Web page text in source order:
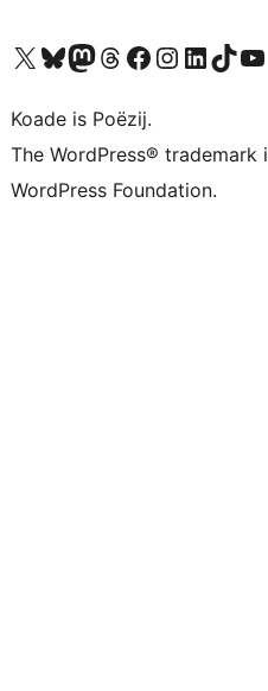
Visit our X (formerly Twitter) account
Visit our Bluesky account
Visit our Mastodon account
Visit our Threads account
Besykje ús Facebook sideBesykje ús Instagram-akkount
Besykje ús LinkedIn
Visit ourVisit
Koade is Poëzij.
The WordPress®
WordPress Foundation.